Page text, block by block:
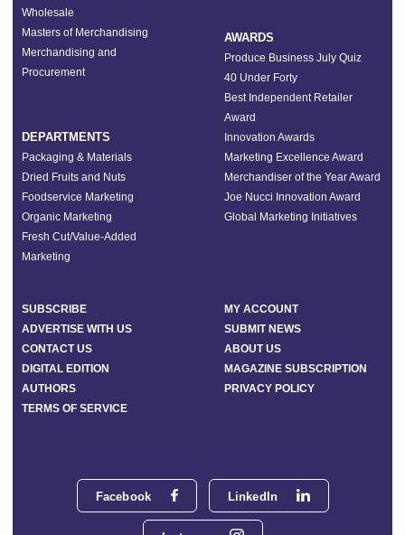
Facebook LinkedIn
Wholesale
Masters of Merchandising
Merchandising and
Procurement
DEPARTMENTS
Packaging & Materials
Dried Fruits and Nuts
Foodservice Marketing
Organic Marketing
Fresh Cut/Value-Added
Marketing
AWARDS
Produce Business July Quiz
40 Under Forty
Best Independent Retailer
Award
Innovation Awards
Marketing Excellence Award
Merchandiser of the Year Award
Joe Nucci Innovation Award
Global Marketing Initiatives
SUBSCRIBE
MY ACCOUNT
ADVERTISE WITH US
SUBMIT NEWS
CONTACT US
ABOUT US
DIGITAL EDITION
MAGAZINE SUBSCRIPTION
AUTHORS
PRIVACY POLICY
TERMS OF SERVICE